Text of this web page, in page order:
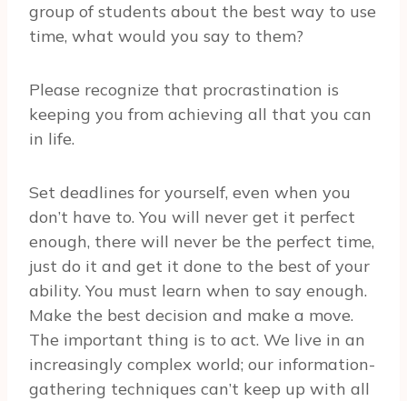
group of students about the best way to use
time, what would you say to them?
Please recognize that procrastination is
keeping you from achieving all that you can
in life.
Set deadlines for yourself, even when you
don’t have to. You will never get it perfect
enough, there will never be the perfect time,
just do it and get it done to the best of your
ability. You must learn when to say enough.
Make the best decision and make a move.
The important thing is to act. We live in an
increasingly complex world; our information-
gathering techniques can’t keep up with all